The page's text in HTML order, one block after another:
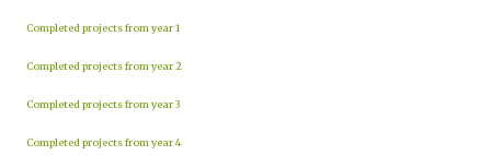
Completed projects from year 1
Completed projects from year 2
Completed projects from year 3
Completed projects from year 4